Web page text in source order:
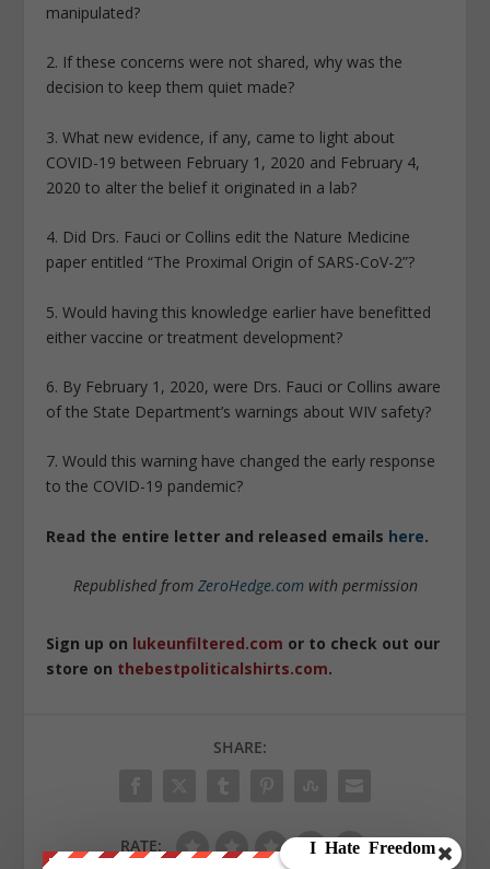
manipulated?
2. If these concerns were not shared, why was the
decision to keep them quiet made?
3. What new evidence, if any, came to light about
COVID-19 between February 1, 2020 and February 4,
2020 to alter the belief it originated in a lab?
4. Did Drs. Fauci or Collins edit the Nature Medicine
paper entitled “The Proximal Origin of SARS-CoV-2”?
5. Would having this knowledge earlier have benefitted
either vaccine or treatment development?
6. By February 1, 2020, were Drs. Fauci or Collins aware
of the State Department’s warnings about WIV safety?
7. Would this warning have changed the early response
to the COVID-19 pandemic?
Read the entire letter and released emails here.
Republished from ZeroHedge.comwith permission
Sign up on lukeunfiltered.com or to check out our
store on thebestpoliticalshirts.com.
SHARE:
RATE: